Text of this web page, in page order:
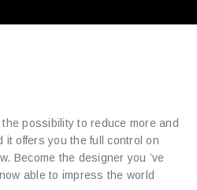
possibility to reduce more and
it offers you the full control on
Become the designer you ’ve
able to impress the world